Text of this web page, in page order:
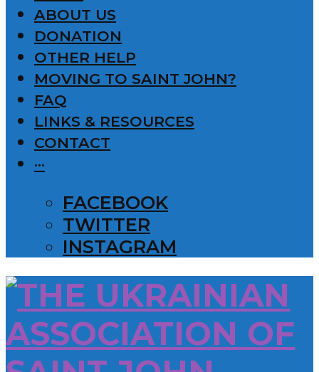
ABOUT US
DONATION
OTHER HELP
MOVING TO SAINT JOHN?
FAQ
LINKS & RESOURCES
CONTACT
···
FACEBOOK
TWITTER
INSTAGRAM